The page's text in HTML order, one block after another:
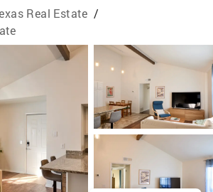
Real Estate /